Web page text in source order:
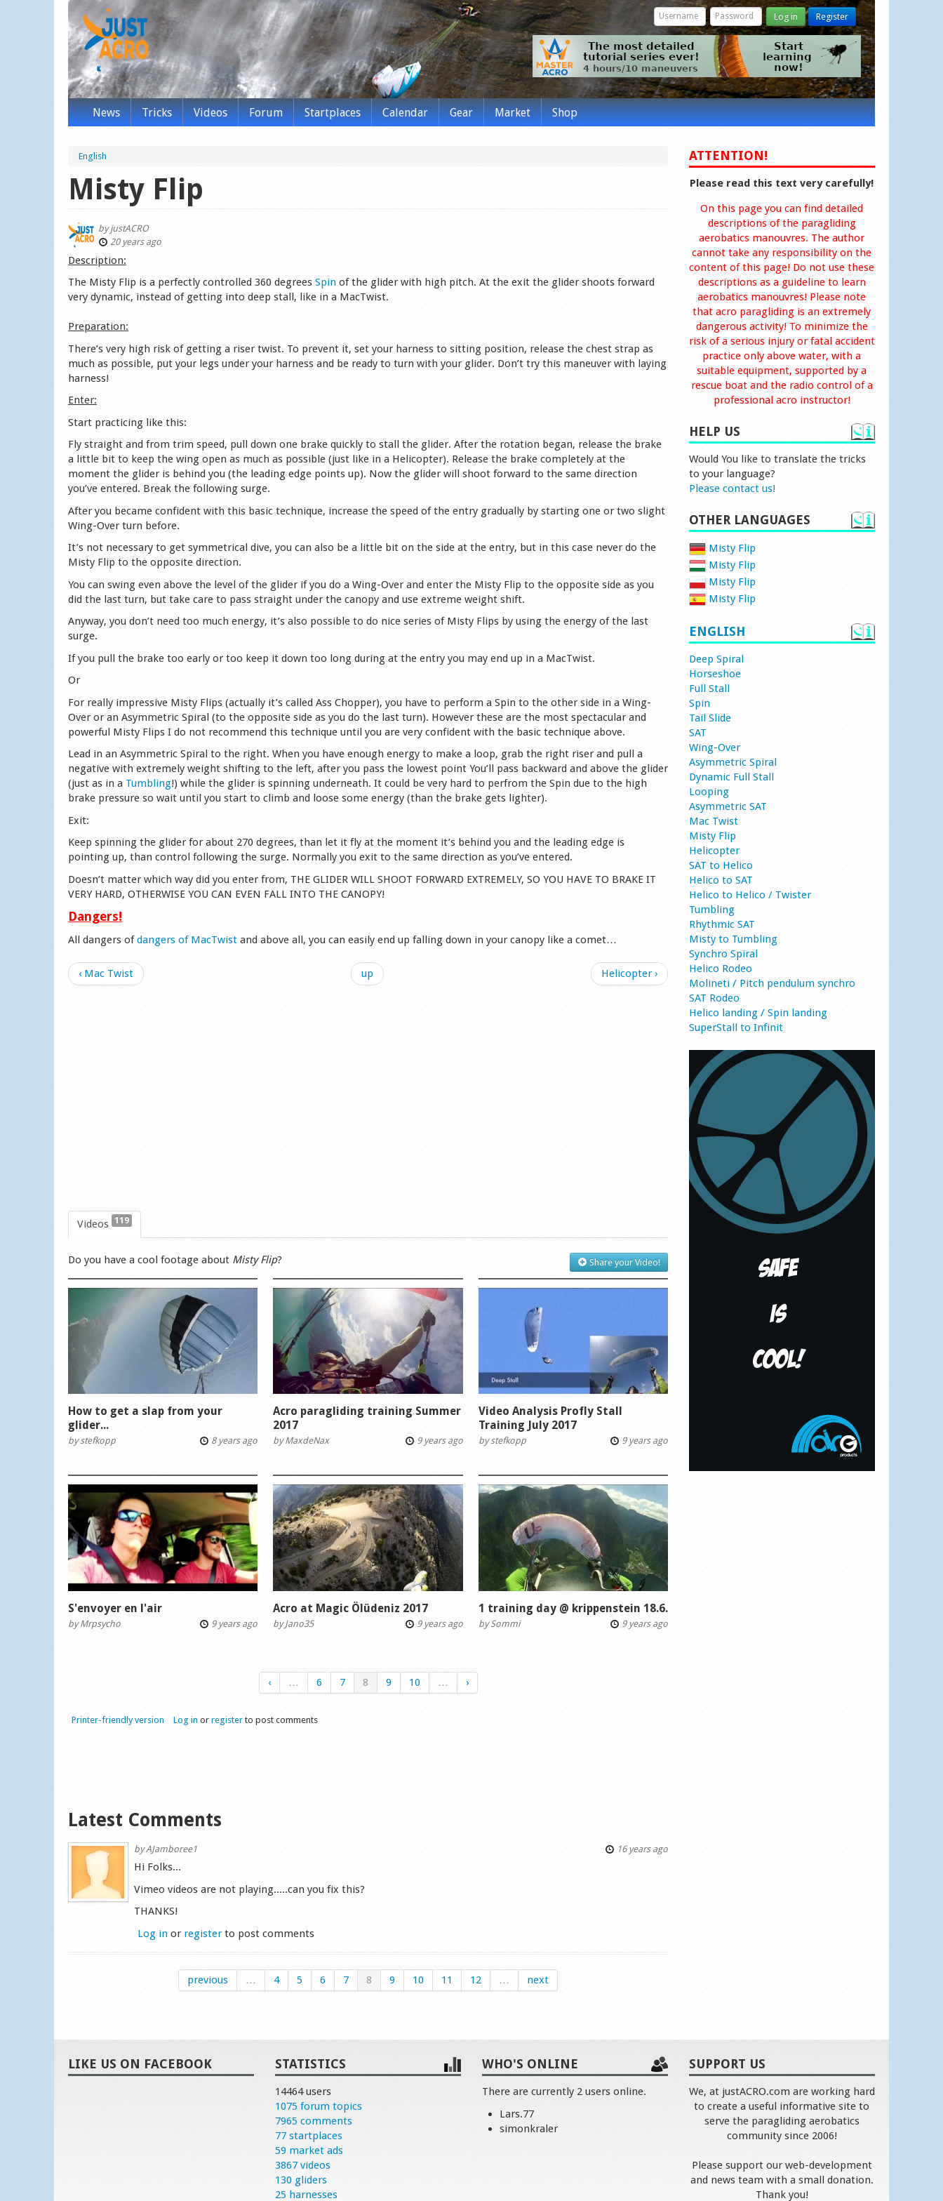
Log in Register
News Tricks Videos Forum Startplaces Calendar Gear Market Shop
English
Misty Flip
byjustACRO
20 years ago
Des­cription:
The Misty Flip is a perfectly controlled 360 degrees Spin of the glider wit­h high pitch. At the exit the glider shoots forward
very dynamic, instead of getting into deep stall, like in a MacTwist.
Preparation:
There’s very high risk of getting a riser twist. To prevent it, set your harness to sitting position, release the chest strap as
much as possible, put your legs under your harness and be ready to turn with your glider. Don’t try this maneuver with laying
harness!
Enter:
Start practicing like this:
Fly straight and from trim speed, pull down one brake quickly to stall the glider. After the rotation began, release the brake
a little bit to keep the wing open as much as possible (just like in a Helicopter). Release the brake completely at the
moment the glider is behind you (the leading edge points up). Now the glider will shoot forward to the same direction
you’ve entered. Break the following surge.
After you became confident with this basic technique, increase the speed of the entry gradually by starting one or two slight
Wing-Over turn before.
It’s not necessary to get symmetrical dive, you can also be a little bit on the side at the entry, but in this case never do the
Misty Flip to the opposite direction.
You can swing even above the level of the glider if you do a Wing-Over and enter the Misty Flip to the opposite side as you
did the last turn, but take care to pass straight under the canopy and use extreme weight shift.
Anyway, you don’t need too much energy, it’s also possible to do nice series of Misty Flips by using the energy of the last
surge.
If you pull the brake too early or too keep it down too long during at the entry you may end up in a MacTwist.
Or
For really impressive Misty Flips (actually it’s called Ass Chopper), you have to perform a Spin to the other side in a Wing-
Over or an Asymmetric Spiral (to the opposite side as you do the last turn). However these are the most spectacular and
powerful Misty Flips I do not recommend this technique until you are very confident with the basic technique above.
Lead in an Asymmetric Spiral to the right. When you have enough energy to make a loop, grab the right riser and pull a
negative with extremely weight shifting to the left, after you pass the lowest point You’ll pass backward and above the glider
(just as in a Tumbling!) while the glider is spinning underneath. It could be very hard to perfrom the Spin due to the high
brake pressure so wait until you start to climb and loose some energy (than the brake gets lighter).
Exit:
Keep spinning the glider for about 270 degrees, than let it fly at the moment it’s behind you and the leading edge is
pointing up, than control following the surge. Normally you exit to the same direction as you’ve entered.
Doesn’t matter which way did you enter from, THE GLIDER WILL SHOOT FORWARD EXTREMELY, SO YOU HAVE TO BRAKE IT
VERY HARD, OTHERWISE YOU CAN EVEN FALL INTO THE CANOPY!
Dangers!
All dangers ofdangers of MacTwist and above all, you can easily end up falling down in your canopy like a comet…
‹ Mac Twist up Helicopter ›
Videos 119
Share your Video!
Do you have a cool footage about Misty Flip?
How to get a slap from your
glider...
bystefkopp 8 years ago
Acro paragliding training Summer
2017
byMaxdeNax 9 years ago
Video Analysis Profly Stall
Training July 2017
bystefkopp 9 years ago
S'envoyer en l'air
byMrpsycho 9 years ago
Acro at Magic Ölüdeniz 2017
byJano35 9 years ago
1 training day @ krippenstein 18.6.
bySommi 9 years ago
‹ … 6 7 8 9 10 … ›
Printer-friendly version Log in or register to post comments
Latest Comments
byAJamboree1 16 years ago
Hi Folks...
Vimeo videos are not playing.....can you fix this?
THANKS!
Log in or registerto post comments
previous … 4 5 6 7 8 9 10 11 12 … next
ATTENTION!
Please read this text very carefully!
On this page you can find detailed
descriptions of the paragliding
aerobatics manouvres. The author
cannot take any responsibility on the
content of this page! Do not use these
descriptions as a guideline to learn
aerobatics manouvres! Please note
that acro paragliding is an extremely
dangerous activity! To minimize the
risk of a serious injury or fatal accident
practice only above water, with a
suitable equipment, supported by a
rescue boat and the radio control of a
professional acro instructor!
HELP US
Would You like to translate the tricks
to your language?
Please contact us!
OTHER LANGUAGES
Misty Flip
Misty Flip
Misty Flip
Misty Flip
ENGLISH
Deep Spiral
Horseshoe
Full Stall
Spin
Tail Slide
SAT
Wing-Over
Asymmetric Spiral
Dynamic Full Stall
Looping
Asymmetric SAT
Mac Twist
Misty Flip
Helicopter
SAT to Helico
Helico to SAT
Helico to Helico / Twister
Tumbling
Rhythmic SAT
Misty to Tumbling
Synchro Spiral
Helico Rodeo
Molineti / Pitch pendulum synchro
SAT Rodeo
Helico landing / Spin landing
SuperStall to Infinit
LIKE US ON FACEBOOK STATISTICS
14464 users
1075 forum topics
7965 comments
77 startplaces
59 market ads
3867 videos
130 gliders
25 harnesses
WHO'S ONLINE
There are currently 2 users online.
Lars.77
simonkraler
SUPPORT US
We, at justACRO.com are working hard
to create a useful informative site to
serve the paragliding aerobatics
community since 2006!
Please support our web-development
and news team with a small donation.
Thank you!